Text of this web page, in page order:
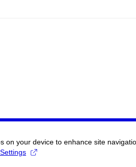
on your device to enhance site